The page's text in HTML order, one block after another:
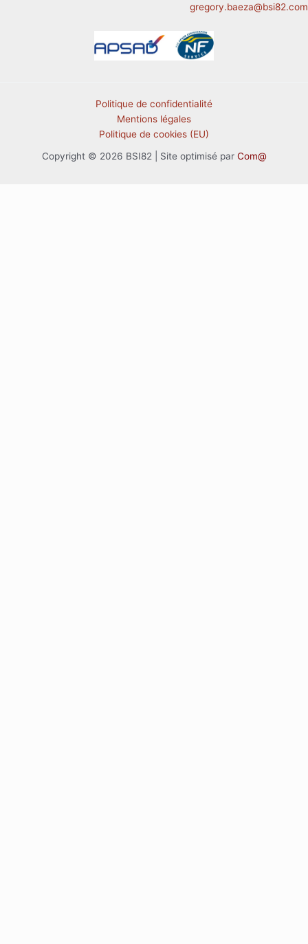
gregory.baeza@bsi82.com
Politique de confidentialité
Mentions légales
Politique de cookies (EU)
Copyright © 2026 BSI82 | Site optimisé par Com@